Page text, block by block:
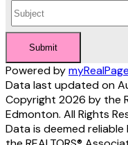
Submit
Powered by
Data last updated on
Copyright 2026 by the
Edmonton. All Rights
Data is deemed